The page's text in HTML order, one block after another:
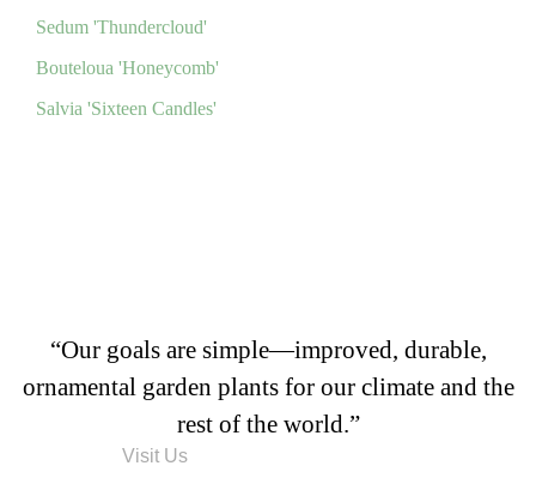
Sedum 'Thundercloud'
Bouteloua 'Honeycomb'
Salvia 'Sixteen Candles'
“Our goals are simple—improved, durable,
ornamental garden plants for our climate and the
rest of the world.”
Visit Us